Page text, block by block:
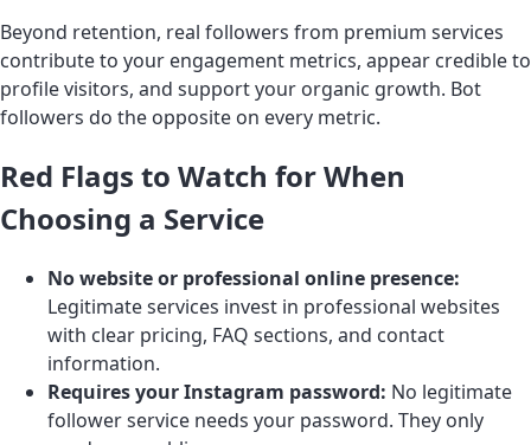
Beyond retention, real followers from premium services
contribute to your engagement metrics, appear credible to
profile visitors, and support your organic growth. Bot
followers do the opposite on every metric.
Red Flags to Watch for When
Choosing a Service
No website or professional online presence:
Legitimate services invest in professional websites
with clear pricing, FAQ sections, and contact
information.
Requires your Instagram password: No legitimate
follower service needs your password. They only